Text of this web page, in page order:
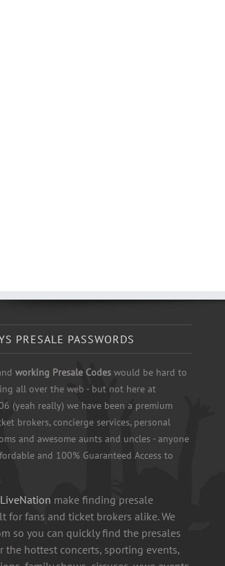
PRESALE PASSWORDS
working Presale Codes would be hard to
all over the web - but not here at
(yeah really) we have been a premium
brokers, concierge services, personal
and awesome aunts and uncles - anyone
and 100% Guaranteed Access to
LiveNation make finding presale
for fans and ticket brokers alike. We
so you can quickly find the presales
the hottest concerts, sporting events,